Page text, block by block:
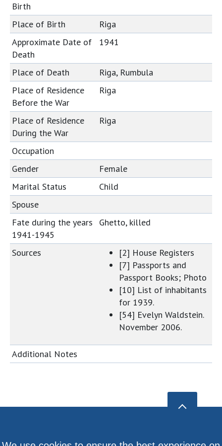
Birth
Place of Birth
Riga
Approximate Date of
Death
1941
Place of Death
Riga, Rumbula
Place of Residence
Before the War
Riga
Place of Residence
During the War
Riga
Occupation
Gender
Female
Marital Status
Child
Spouse
Fate during the years
1941-1945
Ghetto, killed
Sources
[2] House Registers
[7] Passports and
Passport Books; Photo
[10] List of inhabitants
for 1939.
[54] Evelyn Waldstein.
November 2006.
Additional Notes